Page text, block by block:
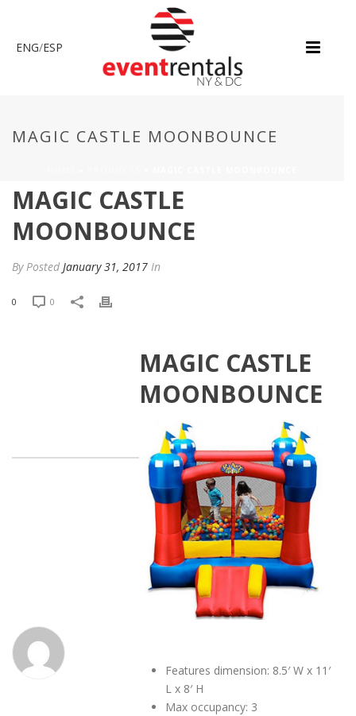
ENG/ESP
MAGIC CASTLE MOONBOUNCE
MAGIC CASTLE
MOONBOUNCE
By Posted January 31, 2017 In
0 0
MAGIC CASTLE
MOONBOUNCE
Features dimension: 8.5′ W x 11′
L x 8′ H
Max occupancy: 3